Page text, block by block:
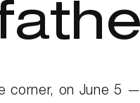
corner, on June 5